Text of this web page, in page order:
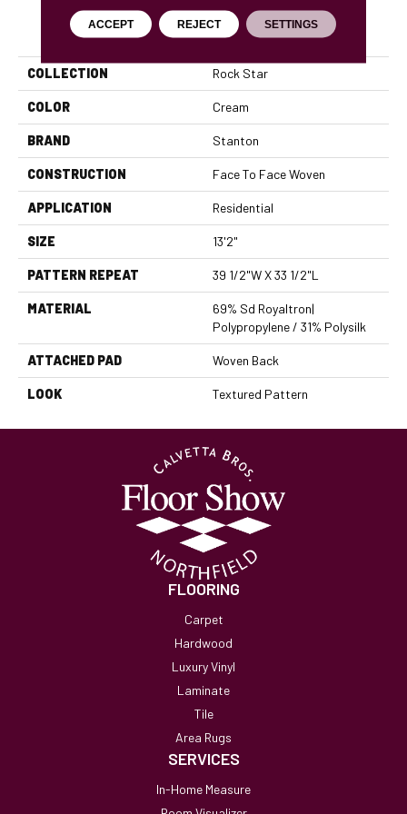
PRODUCT ATTRIBUTES
COLLECTION Rock Star
COLOR Cream
BRAND Stanton
CONSTRUCTION Face To Face Woven
APPLICATION Residential
SIZE 13'2"
PATTERN REPEAT 39 1/2"W X 33 1/2"L
MATERIAL
69% Sd Royaltron|
Polypropylene / 31% Polysilk
ATTACHED PAD Woven Back
LOOK Textured Pattern
FLOORING
Carpet
Hardwood
Luxury Vinyl
Laminate
Tile
Area Rugs
SERVICES
In-Home Measure
ACCEPT REJECT SETTINGS